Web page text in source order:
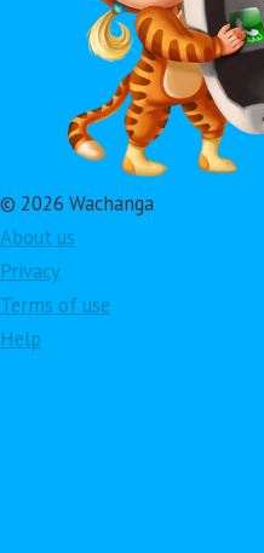
© 2026 Wachanga
About us
Privacy
Terms of use
Help